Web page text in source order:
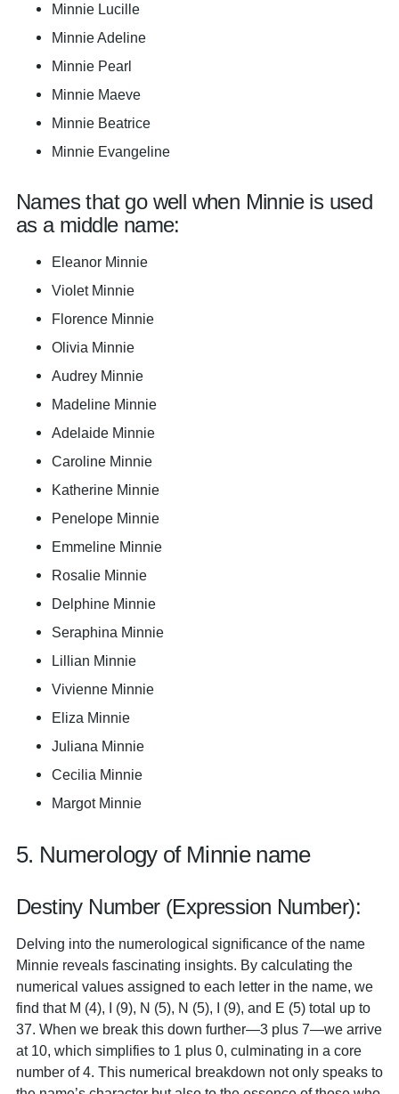
Minnie Lucille
Minnie Adeline
Minnie Pearl
Minnie Maeve
Minnie Beatrice
Minnie Evangeline
Names that go well when Minnie is used
as a middle name:
Eleanor Minnie
Violet Minnie
Florence Minnie
Olivia Minnie
Audrey Minnie
Madeline Minnie
Adelaide Minnie
Caroline Minnie
Katherine Minnie
Penelope Minnie
Emmeline Minnie
Rosalie Minnie
Delphine Minnie
Seraphina Minnie
Lillian Minnie
Vivienne Minnie
Eliza Minnie
Juliana Minnie
Cecilia Minnie
Margot Minnie
5. Numerology of Minnie name
Destiny Number (Expression Number):
Delving into the numerological significance of the name
Minnie reveals fascinating insights. By calculating the
numerical values assigned to each letter in the name, we
find that M (4), I (9), N (5), N (5), I (9), and E (5) total up to
37. When we break this down further—3 plus 7—we arrive
at 10, which simplifies to 1 plus 0, culminating in a core
number of 4. This numerical breakdown not only speaks to